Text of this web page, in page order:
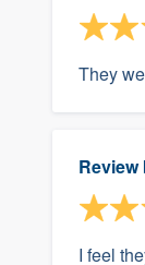
They
Review
I feel